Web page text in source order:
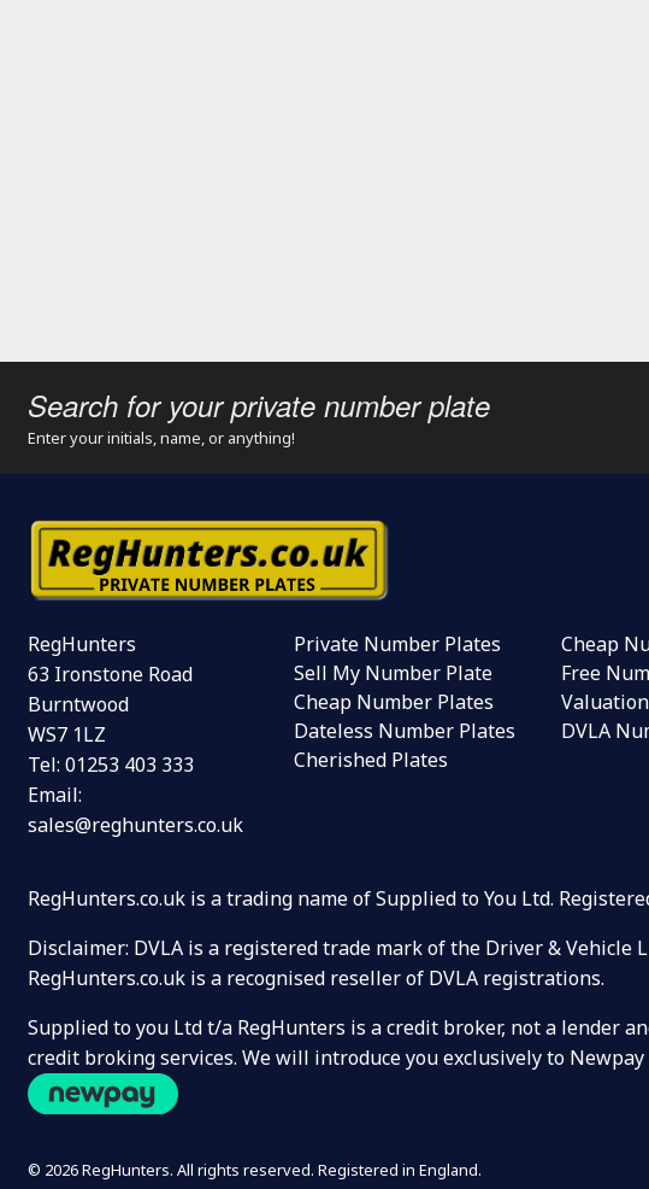
Search for your private number plate
Enter your initials, name, or anything!
RegHunters
63 Ironstone Road
Burntwood
WS7 1LZ
Tel: 01253 403 333
Email:
sales@reghunters.co.uk
Private Number Plates
Sell My Number Plate
Cheap Number Plates
Dateless Number Plates
Cherished Plates
Cheap
Free
Valuation
DVLA
RegHunters.co.uk is a trading name of Supplied to You Ltd.
Disclaimer: DVLA is a registered trade mark of the Driver & Vehicle
RegHunters.co.uk is a recognised reseller of DVLA registrations.
Supplied to you Ltd t/a RegHunters is a credit broker, not a lender
credit broking services. We will introduce you exclusively to
© 2026 RegHunters. All rights reserved. Registered in England.